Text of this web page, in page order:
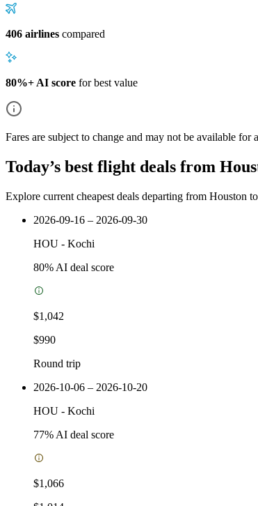
406 airlines compared
80%+ AI score for best value
Fares are subject to change and may not be available for
Today’s best flight deals from
Explore current cheapest deals departing from Houston
2026-09-16 – 2026-09-30
HOU - Kochi
80% AI deal score
$1,042
$990
Round trip
2026-10-06 – 2026-10-20
HOU - Kochi
77% AI deal score
$1,066